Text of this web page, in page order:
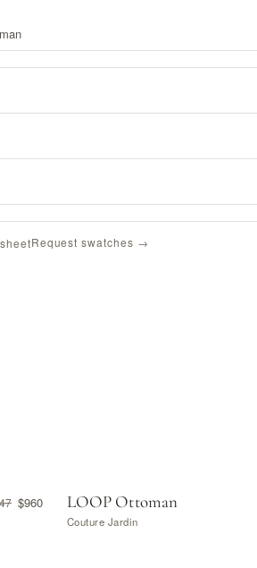
Request swatches →
$960 LOOP Ottoman
Couture Jardin